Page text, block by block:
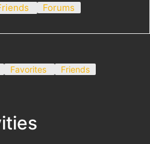
Forums
Favorites Friends